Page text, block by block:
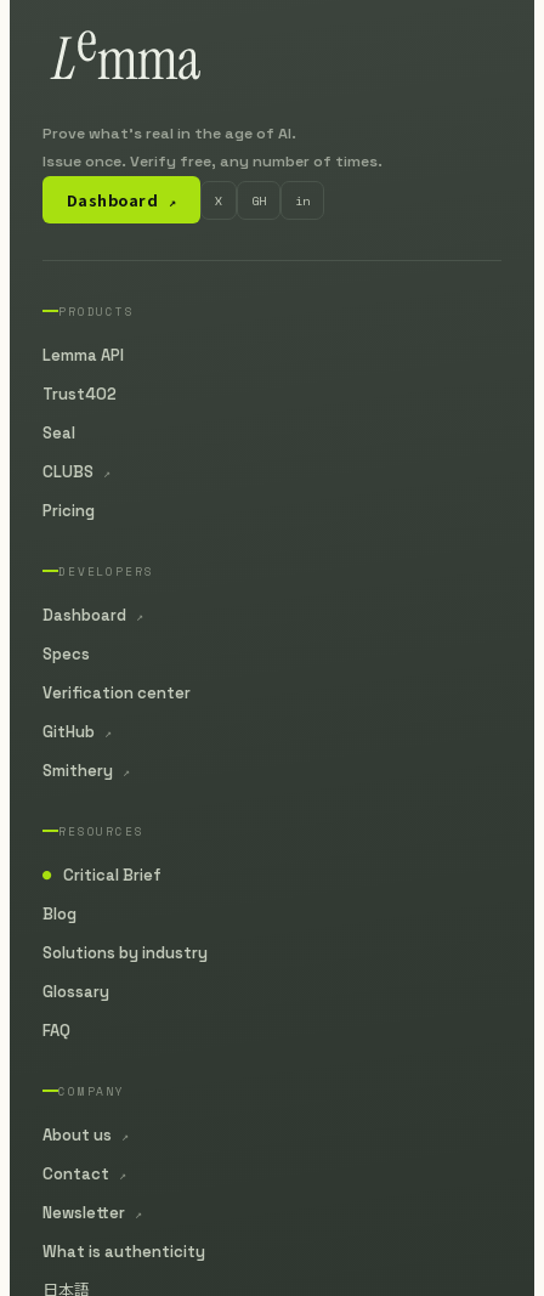
Prove what's real in the age of AI.
Issue once. Verify free, any number of times.
Dashboard ↗ X GH in
PRODUCTS
Lemma API
Trust402
Seal
CLUBS
↗
Pricing
DEVELOPERS
Dashboard ↗
Specs
Verification center
GitHub
↗
Smithery ↗
RESOURCES
●
Critical Brief
Blog
Solutions by industry
Glossary
FAQ
COMPANY
About us ↗
Contact ↗
Newsletter ↗
What is authenticity
日本語